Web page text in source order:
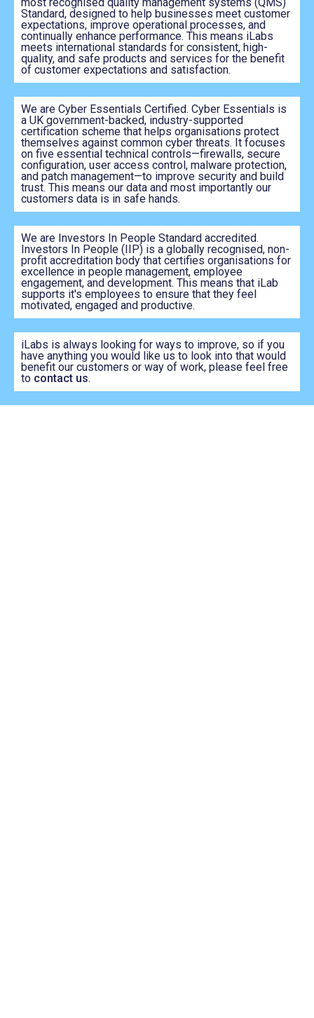
Standard, designed to help businesses meet customer
expectations, improve operational processes, and
continually enhance performance. This means iLabs
meets international standards for consistent, high-
quality, and safe products and services for the benefit
of customer expectations and satisfaction.
We are Cyber Essentials Certified. Cyber Essentials is
a UK government-backed, industry-supported
certification scheme that helps organisations protect
themselves against common cyber threats. It focuses
on five essential technical controls—firewalls, secure
configuration, user access control, malware protection,
and patch management—to improve security and build
trust. This means our data and most importantly our
customers data is in safe hands.
We are Investors In People Standard accredited.
Investors In People (IIP) is a globally recognised, non-
profit accreditation body that certifies organisations for
excellence in people management, employee
engagement, and development. This means that iLab
supports it's employees to ensure that they feel
motivated, engaged and productive.
iLabs is always looking for ways to improve, so if you
have anything you would like us to look into that would
benefit our customers or way of work, please feel free
to contact us.